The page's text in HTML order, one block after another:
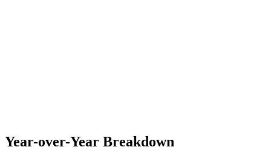
Year-over-Year Breakdown